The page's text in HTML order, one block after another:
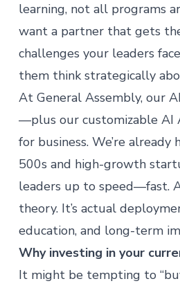
learning, not all programs
want a partner that gets
challenges your leaders
them think strategically
At General Assembly, our
—plus our customizable AI
for business. We’re
500s and high-growth
leaders up to speed—fast.
theory. It’s actual
education, and long-term
Why investing in your
It might be tempting to